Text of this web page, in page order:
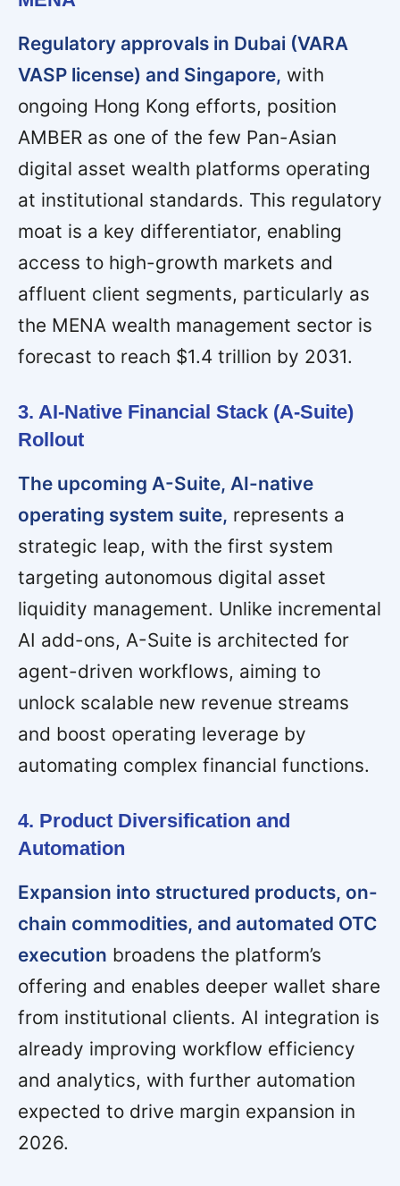
Regulatory approvals in Dubai (VARA
VASP license) and Singapore, with
ongoing Hong Kong efforts, position
AMBER as one of the few Pan-Asian
digital asset wealth platforms operating
at institutional standards. This regulatory
moat is a key differentiator, enabling
access to high-growth markets and
affluent client segments, particularly as
the MENA wealth management sector is
forecast to reach $1.4 trillion by 2031.
3. AI-Native Financial Stack (A-Suite)
Rollout
The upcoming A-Suite, AI-native
operating system suite, represents a
strategic leap, with the first system
targeting autonomous digital asset
liquidity management. Unlike incremental
AI add-ons, A-Suite is architected for
agent-driven workflows, aiming to
unlock scalable new revenue streams
and boost operating leverage by
automating complex financial functions.
4. Product Diversification and
Automation
Expansion into structured products, on-
chain commodities, and automated OTC
execution broadens the platform’s
offering and enables deeper wallet share
from institutional clients. AI integration is
already improving workflow efficiency
and analytics, with further automation
expected to drive margin expansion in
2026.